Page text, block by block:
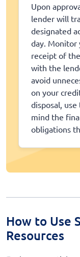
Upon
lender will
designated
day. Monitor
receipt of
with the
avoid
on your
disposal,
mind the
obligations
How to Use
Resources